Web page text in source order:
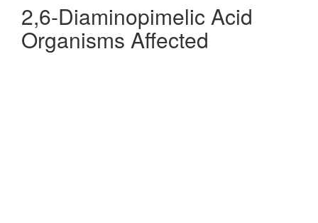
2,6-Diaminopimelic Acid
Organisms Affected